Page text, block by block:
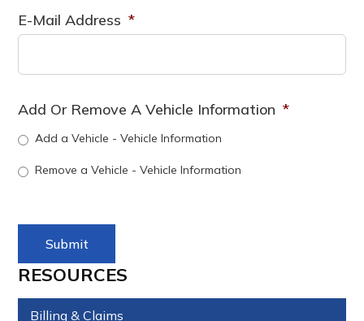
E-Mail Address *
Add Or Remove A Vehicle Information *
Add a Vehicle - Vehicle Information
Remove a Vehicle - Vehicle Information
RESOURCES
Billing & Claims